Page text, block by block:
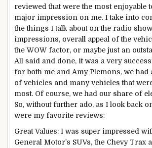
reviewed that were the most enjoyable
major impression on me. I take into
the things I talk about on the radio
impressions, overall appeal of the
the WOW factor, or maybe just an
All said and done, it was a very
for both me and Amy Plemons, we had
of vehicles and many vehicles that
most. Of course, we had our share of
So, without further ado, as I look back
were my favorite reviews:
Great Values: I was super impressed
General Motor’s SUVs, the Chevy Trax